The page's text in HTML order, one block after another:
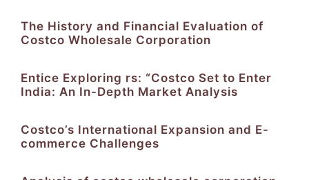
The History and Financial Evaluation of
Costco Wholesale Corporation
Entice Exploring rs: “Costco Set to Enter
India: An In-Depth Market Analysis
Costco’s International Expansion and E-
commerce Challenges